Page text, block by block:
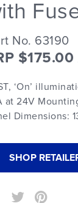
No. 63190
‘On’
at 24V
Dimensions:
SHOP